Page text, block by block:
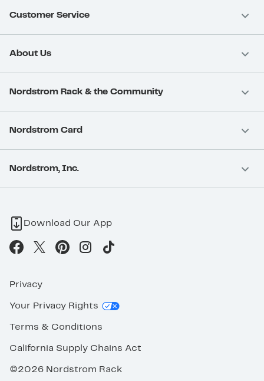
Customer Service
About Us
Nordstrom Rack & the Community
Nordstrom Card
Nordstrom, Inc.
Download Our App
Privacy
Your Privacy Rights
Terms & Conditions
California Supply Chains Act
©2026 Nordstrom Rack